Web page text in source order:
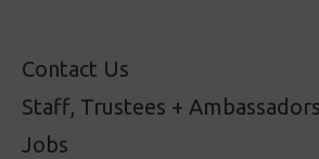
Contact Us
Staff, Trustees + Ambassadors
Jobs